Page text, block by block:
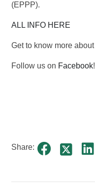
(EPPP).
ALL INFO HERE
Get to know more about
Follow us on Facebook!
Share: